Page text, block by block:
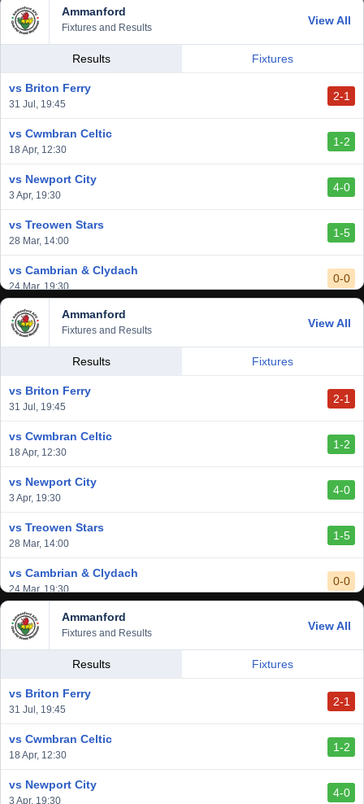
Ammanford
Fixtures and Results
View All
Results Fixtures
vs Briton Ferry
31 Jul, 19:45
2-1
vs Cwmbran Celtic
18 Apr, 12:30
1-2
vs Newport City
3 Apr, 19:30
4-0
vs Treowen Stars
28 Mar, 14:00
1-5
vs Cambrian & Clydach
24 Mar, 19:30
0-0
vs Baglan Dragons
20 Mar, 19:30
1-0
vs Llantwit Major
vs Cardiff Draconians
vs Afan Lido
vs Aberystwyth Town
Ammanford
Fixtures and Results
View All
Results Fixtures
vs Briton Ferry
31 Jul, 19:45
2-1
vs Cwmbran Celtic
18 Apr, 12:30
1-2
vs Newport City
3 Apr, 19:30
4-0
vs Treowen Stars
28 Mar, 14:00
1-5
vs Cambrian & Clydach
24 Mar, 19:30
0-0
vs Baglan Dragons
20 Mar, 19:30
1-0
vs Llantwit Major
vs Cardiff Draconians
vs Afan Lido
vs Aberystwyth Town
Ammanford
Fixtures and Results
View All
Results Fixtures
vs Briton Ferry
31 Jul, 19:45
2-1
vs Cwmbran Celtic
18 Apr, 12:30
1-2
vs Newport City
3 Apr, 19:30
4-0